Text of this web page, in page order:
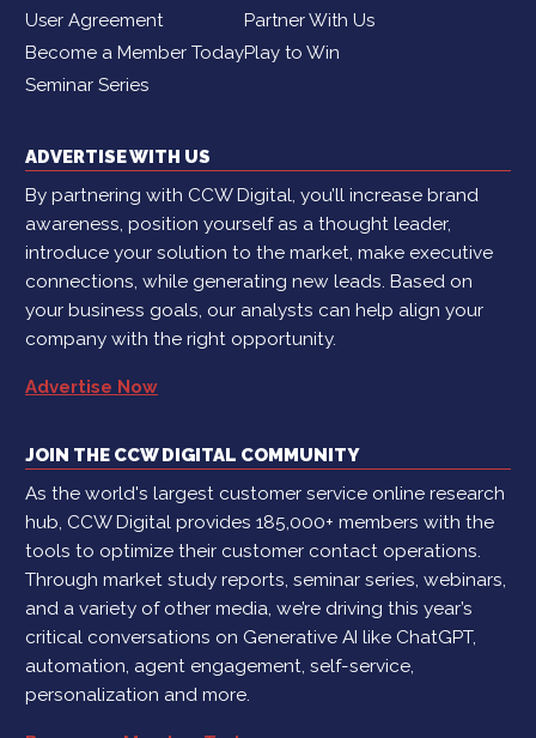
User Agreement
Partner With Us
Become a Member TodayPlay to Win
Seminar Series
ADVERTISE WITH US
By partnering with CCW Digital, you’ll increase brand
awareness, position yourself as a thought leader,
introduce your solution to the market, make executive
connections, while generating new leads. Based on
your business goals, our analysts can help align your
company with the right opportunity.
Advertise Now
JOIN THE CCW DIGITAL COMMUNITY
As the world's largest customer service online research
hub, CCW Digital provides 185,000+ members with the
tools to optimize their customer contact operations.
Through market study reports, seminar series, webinars,
and a variety of other media, we’re driving this year’s
critical conversations on Generative AI like ChatGPT,
automation, agent engagement, self-service,
personalization and more.